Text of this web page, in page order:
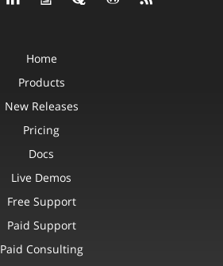
Home
Products
New Releases
Pricing
Docs
Live Demos
Free Support
Paid Support
Paid Consulting